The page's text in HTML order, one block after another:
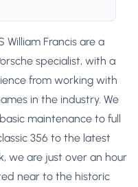
William Francis are a
specialist, with a
from working with
in the industry. We
maintenance to full
356 to the latest
we are just over an hour
near to the historic